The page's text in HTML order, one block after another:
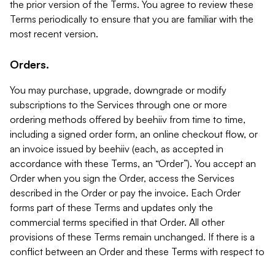
the prior version of the Terms. You agree to review these
Terms periodically to ensure that you are familiar with the
most recent version.
Orders.
You may purchase, upgrade, downgrade or modify
subscriptions to the Services through one or more
ordering methods offered by beehiiv from time to time,
including a signed order form, an online checkout flow, or
an invoice issued by beehiiv (each, as accepted in
accordance with these Terms, an “Order”). You accept an
Order when you sign the Order, access the Services
described in the Order or pay the invoice. Each Order
forms part of these Terms and updates only the
commercial terms specified in that Order. All other
provisions of these Terms remain unchanged. If there is a
conflict between an Order and these Terms with respect to